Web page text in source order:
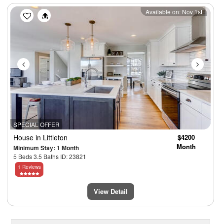
SPECIAL OFFER
Previous Next
Available on: Nov 1st
House in Littleton
Minimum Stay: 1 Month
5 Beds 3.5 Baths ID: 23821
$4200
Month
1 Reviews
View Detail